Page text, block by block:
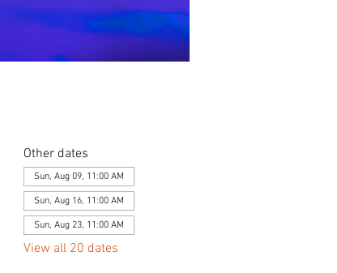
Other dates
Sun, Aug 09, 11:00 AM
Sun, Aug 16, 11:00 AM
Sun, Aug 23, 11:00 AM
View all 20 dates